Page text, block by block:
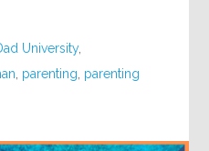
University,
parenting parenting